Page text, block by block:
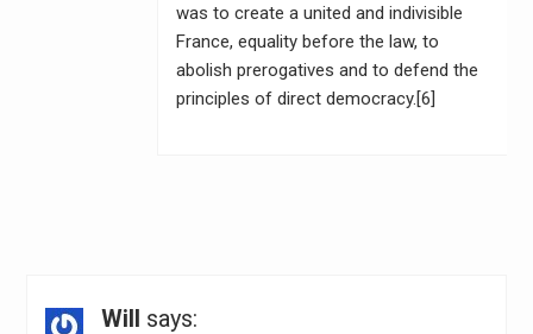
was to create a united and indivisible
France, equality before the law, to
abolish prerogatives and to defend the
principles of direct democracy.[6]
Will says: